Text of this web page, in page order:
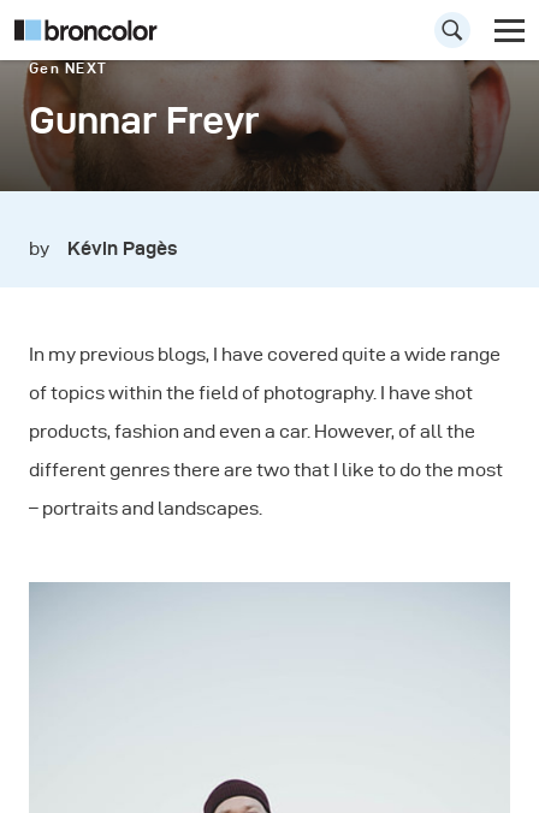
Gen NEXT
Gunnar Freyr
by Kévin Pagès
In my previous blogs, I have covered quite a wide range
of topics within the field of photography. I have shot
products, fashion and even a car. However, of all the
different genres there are two that I like to do the most
– portraits and landscapes.